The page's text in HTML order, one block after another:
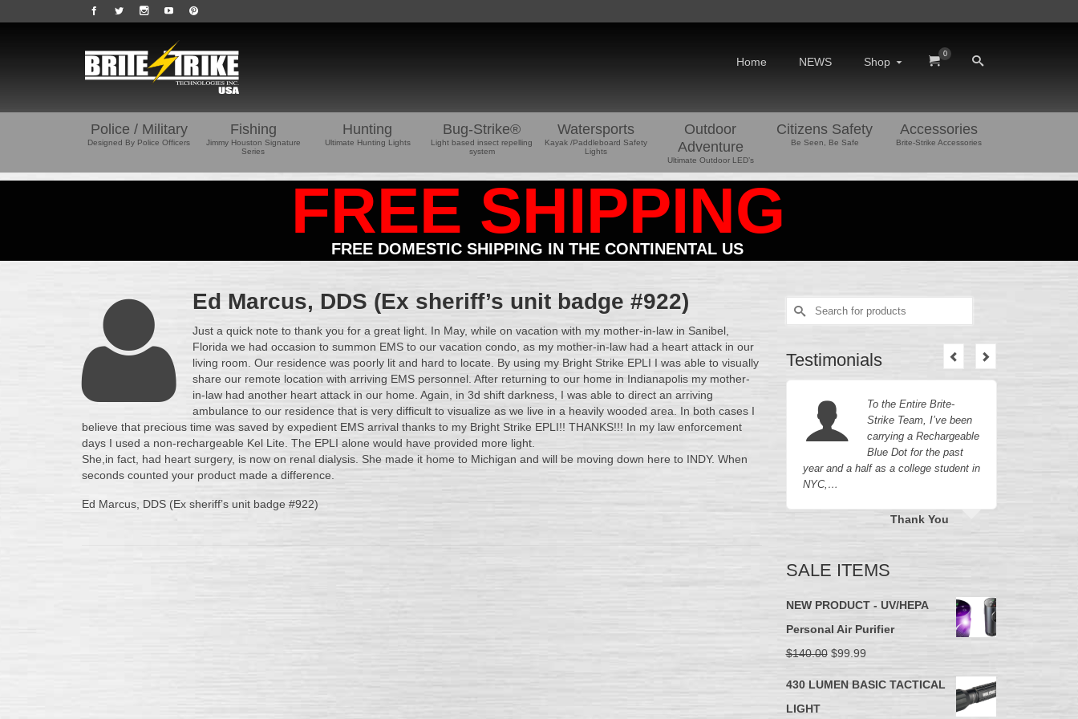
Home NEWS Shop
0
Police / Military
Designed By Police Officers
Fishing
Jimmy Houston Signature
Series
Hunting
Ultimate Hunting Lights
Bug-Strike®
Light based insect repelling
system
Watersports
Kayak /Paddleboard Safety
Lights
Outdoor
Adventure
Ultimate Outdoor LED’s
Citizens Safety
Be Seen, Be Safe
Accessories
Brite-Strike Accessories
FREE SHIPPING
FREE DOMESTIC SHIPPING IN THE CONTINENTAL US
Ed Marcus, DDS (Ex sheriff’s unit badge #922)
Just a quick note to thank you for a great light. In May, while on vacation with my mother-in-law in Sanibel,
Florida we had occasion to summon EMS to our vacation condo, as my mother-in-law had a heart attack in our
living room. Our residence was poorly lit and hard to locate. By using my Bright Strike EPLI I was able to visually
share our remote location with arriving EMS personnel. After returning to our home in Indianapolis my mother-
in-law had another heart attack in our home. Again, in 3d shift darkness, I was able to direct an arriving
ambulance to our residence that is very difficult to visualize as we live in a heavily wooded area. In both cases I
believe that precious time was saved by expedient EMS arrival thanks to my Bright Strike EPLI!! THANKS!!! In my law enforcement
days I used a non-rechargeable Kel Lite. The EPLI alone would have provided more light.
She,in fact, had heart surgery, is now on renal dialysis. She made it home to Michigan and will be moving down here to INDY. When
seconds counted your product made a difference.
Ed Marcus, DDS (Ex sheriff’s unit badge #922)
Search
for:
Testimonials
Greetings. I have
reviewed your product in
the field and I have
found it to be superior
and as such I have added to our…
To the Entire Brite-
Strike Team, I’ve been
carrying a Rechargeable
Blue Dot for the past
year and a half as a college student in
NYC,…
Thank You
SALE ITEMS
NEW PRODUCT - UV/HEPA
Personal Air Purifier
$140.00 $99.99
430 LUMEN BASIC TACTICAL
LIGHT